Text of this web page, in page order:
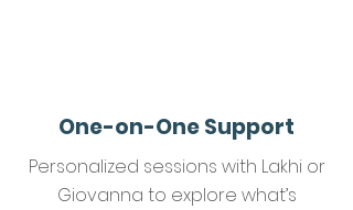
One-on-One Support
Personalized sessions with Lakhi or
Giovanna to explore what’s